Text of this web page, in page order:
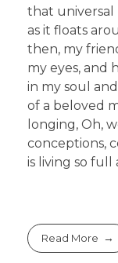
that universal
as it floats
then, my
my eyes, and
in my soul
of a beloved
longing, Oh,
conceptions,
is living so full
Read More